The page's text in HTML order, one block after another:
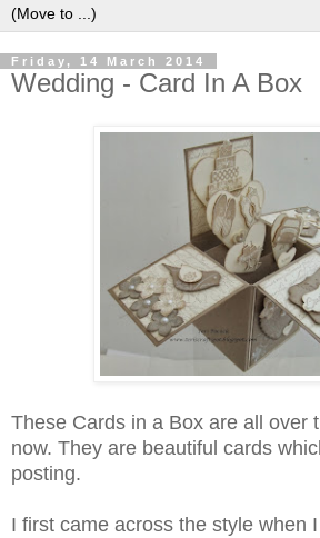
Friday, 14 March 2014
Wedding - Card In A Box
These Cards in a Box are all over
now. They are beautiful cards
posting.
I first came across the style when